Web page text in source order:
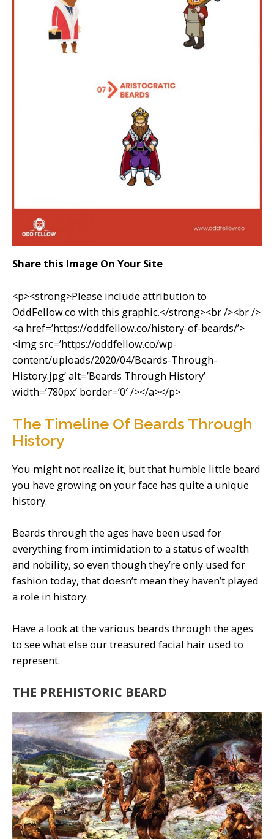
Share this Image On Your Site
<p><strong>Please include attribution to
OddFellow.co with this graphic.</strong><br /><br />
<a href=’https://oddfellow.co/history-of-beards/’>
<img src=’https://oddfellow.co/wp-
content/uploads/2020/04/Beards-Through-
History.jpg’ alt=’Beards Through History’
width=’780px’ border=’0′ /></a></p>
The Timeline Of Beards Through
History
You might not realize it, but that humble little beard
you have growing on your face has quite a unique
history.
Beards through the ages have been used for
everything from intimidation to a status of wealth
and nobility, so even though they’re only used for
fashion today, that doesn’t mean they haven’t played
a role in history.
Have a look at the various beards through the ages
to see what else our treasured facial hair used to
represent.
THE PREHISTORIC BEARD